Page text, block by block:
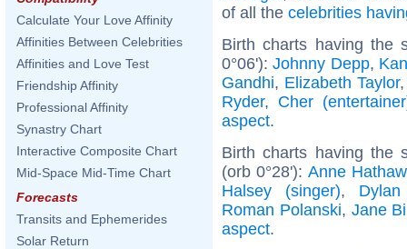
Calculate Your Love Affinity
Affinities Between Celebrities
Affinities and Love Test
Friendship Affinity
Professional Affinity
Synastry Chart
Interactive Composite Chart
Mid-Space Mid-Time Chart
Forecasts
Transits and Ephemerides
Solar Return
of all the celebrities
Birth charts having the
0°06'):Johnny Depp,
Gandhi, Elizabeth Taylor
Ryder, Cher
aspect.
Birth charts having the
(orb 0°28'): Anne
Halsey (singer),
Roman Polanski, Jane
aspect.